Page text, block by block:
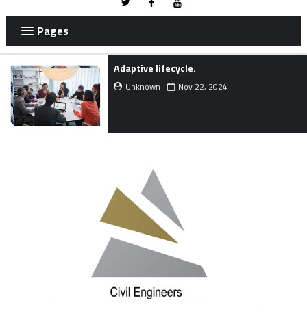
Pages
Method Statement for Dry Gunite
Shotcrete Works.